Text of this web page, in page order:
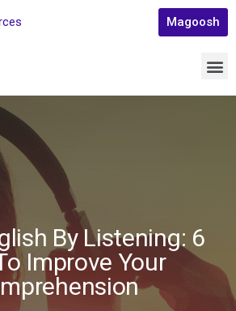
Magoosh
By Listening: 6
Improve Your